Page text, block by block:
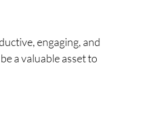
engaging, and
a valuable asset to